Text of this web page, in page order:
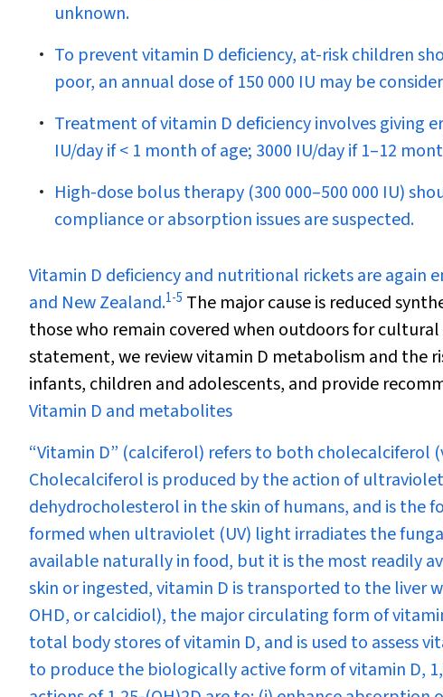
unknown.
To prevent vitamin D deficiency, at-risk children
poor, an annual dose of 150 000 IU may be
Treatment of vitamin D deficiency involves giving
IU/day if < 1 month of age; 3000 IU/day if 1–12
High-dose bolus therapy (300 000–500 000 IU)
compliance or absorption issues are suspected.
Vitamin D deficiency and nutritional rickets are again
and New Zealand.1-5 The major cause is reduced
those who remain covered when outdoors for
statement, we review vitamin D metabolism and the
infants, children and adolescents, and provide
Vitamin D and metabolites
“Vitamin D” (calciferol) refers to both cholecalciferol
Cholecalciferol is produced by the action of
dehydrocholesterol in the skin of humans, and is the
formed when ultraviolet (UV) light irradiates the
available naturally in food, but it is the most readily
skin or ingested, vitamin D is transported to the liver
OHD, or calcidiol), the major circulating form of
total body stores of vitamin D, and is used to assess
to produce the biologically active form of vitamin D,